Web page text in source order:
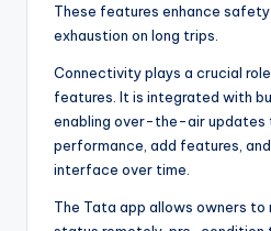
These features enhance
exhaustion on long trips.
Connectivity plays a crucial
features. It is integrated with
enabling over-the-air updates
performance, add features,
interface over time.
The Tata app allows owners to